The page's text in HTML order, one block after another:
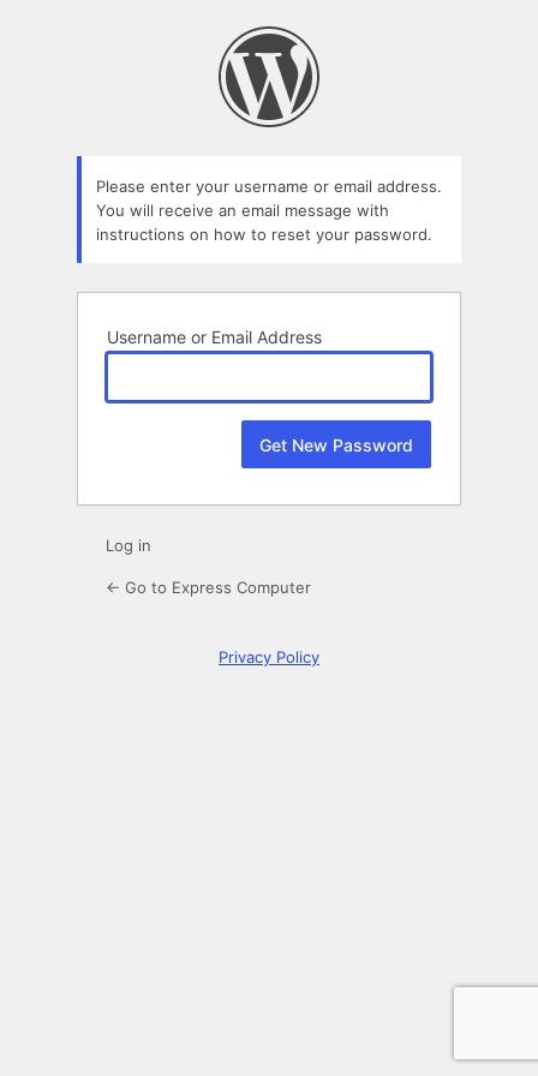
Please enter your username or email address.
You will receive an email message with
instructions on how to reset your password.
Username or Email Address
Log in
← Go to Express Computer
Privacy Policy